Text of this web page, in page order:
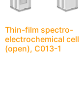
Thin-film spectro-
electrochemical cell
(open), C013-1